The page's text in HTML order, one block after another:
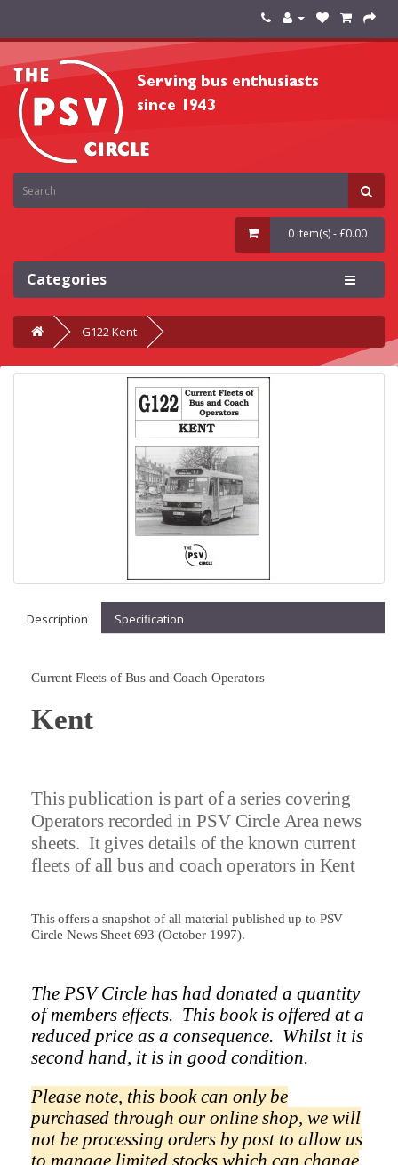
0 item(s) - £0.00
Categories
G122 Kent
Description Specification
Current Fleets of Bus and Coach Operators
Kent
This publication is part of a series covering
Operators recorded in PSV Circle Area news
sheets. It gives details of the known current
fleets of all bus and coach operators in Kent
This offers a snapshot of all material published up to PSV
Circle News Sheet 693 (October 1997).
The PSV Circle has had donated a quantity
of members effects. This book is offered at a
reduced price as a consequence. Whilst it is
second hand, it is in good condition.
Please note, this book can only be
purchased through our online shop, we will
not be processing orders by post to allow us
to manage limited stocks which can change